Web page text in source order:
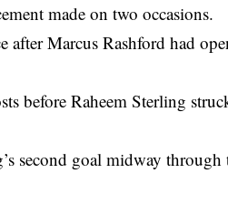
made on two occasions.
Marcus Rashford had
before Raheem Sterling
second goal midway through